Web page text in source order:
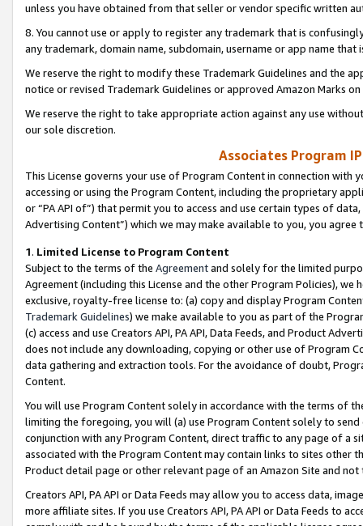
unless you have obtained from that seller or vendor specific written
8. You cannot use or apply to register any trademark that is
any trademark, domain name, subdomain, username or app name
We reserve the right to modify these Trademark Guidelines and the
notice or revised Trademark Guidelines or approved Amazon Marks
We reserve the right to take appropriate action against any use
our sole discretion.
Associates Program
This License governs your use of Program Content in connection
accessing or using the Program Content, including the proprietary
or “PA API of”) that permit you to access and use certain types of
Advertising Content”) which we may make available to you, you agree
1. Limited License to Program Content
Subject to the terms of the Agreementand solely for the limited
Agreement (including this License and the other Program Policies),
exclusive, royalty-free license to: (a) copy and display Program
Trademark Guidelines) we make available to you as part of the
(c) access and use Creators API, PA API, Data Feeds, and Product
does not include any downloading, copying or other use of Program
data gathering and extraction tools. For the avoidance of doubt,
Content.
You will use Program Content solely in accordance with the terms of
limiting the foregoing, you will (a) use Program Content solely to
conjunction with any Program Content, direct traffic to any page of a
associated with the Program Content may contain links to sites other
Product detail page or other relevant page of an Amazon Site and not
Creators API, PA API or Data Feeds may allow you to access data,
more affiliate sites. If you use Creators API, PA API or Data Feeds to